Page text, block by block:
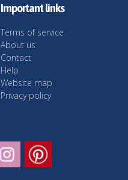
Important links
Terms of service
About us
Contact
Help
Website map
Privacy policy